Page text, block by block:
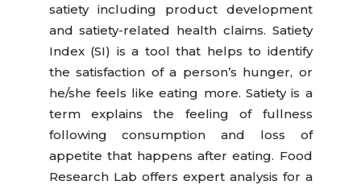
satiety including product development
and satiety-related health claims. Satiety
Index (SI) is a tool that helps to identify
the satisfaction of a person’s hunger, or
he/she feels like eating more. Satiety is a
term explains the feeling of fullness
following consumption and loss of
appetite that happens after eating. Food
Research Lab offers expert analysis for a